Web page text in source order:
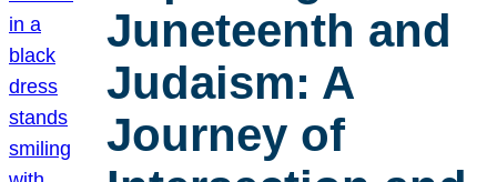
Juneteenth and
Judaism: A
Journey of